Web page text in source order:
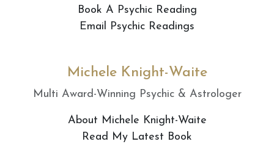
Book A Psychic Reading
Email Psychic Readings
Michele Knight-Waite
Multi Award-Winning Psychic & Astrologer
About Michele Knight-Waite
Read My Latest Book